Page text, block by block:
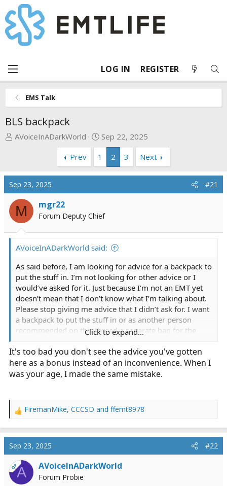
LOG IN REGISTER
EMS Talk
BLS backpack
T
a
d
s
a
r
e
r
AVoiceInADarkWorld
S
r
t
t
e
Sep 22, 2025
Prev
1 2 3 Next
Sep 23, 2025 #21
M mgr22
Forum Deputy Chief
AVoiceInADarkWorld said:
As said before, I am looking for advice for a backpack to
put the stuff in. I’m not looking for other advice or I
would’ve asked for it. Just because I’m not an EMT yet
doesn’t mean that I don’t know what I’m talking about.
Please stop giving me advice that I didn’t ask for. I want
a backpack to put the stuff in or as another person
recommended on this thread a separate bag for the
please don’t reply.
Click to expand...
It's too bad you don't see the advice you've gotten
here as a bonus instead of an inconvenience. When I
was your age, I made the same mistake.
R
a
c
t
i
o
n
FiremanMike, CCCSD and ffemt8978
Sep 23, 2025 #22
OPA AVoiceInADarkWorld
Forum Probie